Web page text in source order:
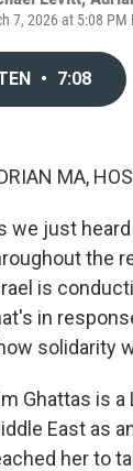
7, 2026 at 5:08 PM
• 7:08
MA,
we just
the
is
in
solidarity
Ghattas is
East as
her to